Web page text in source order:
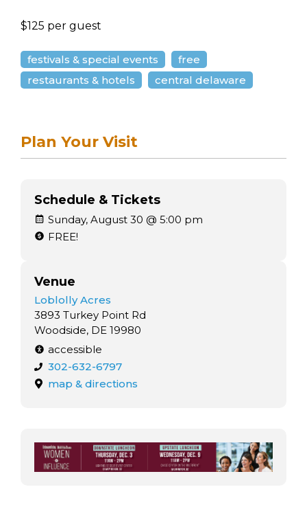
$125 per guest
festivals & special events
free
restaurants & hotels
central delaware
Plan Your Visit
Schedule & Tickets
Sunday, August 30 @ 5:00 pm
FREE!
Venue
Loblolly Acres
3893 Turkey Point Rd
Woodside, DE 19980
accessible
302-632-6797
map & directions